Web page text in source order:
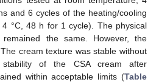
and 6 cycles of the heating/cooling
°C, 48 h for 1 cycle). The physical
the same. However, the
cream texture was stable without
stability of the CSA cream after
within acceptable limits (Table